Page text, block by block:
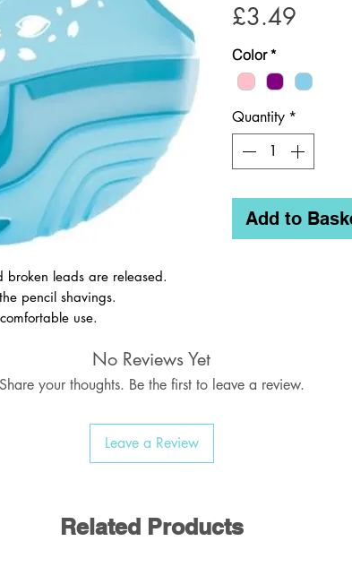
broken leads are released.
pencil shavings.
use.
£3.49
Color *
Quantity *
Add to
No Reviews Yet
Share your thoughts. Be the first to leave a review.
Leave a Review
Related Products